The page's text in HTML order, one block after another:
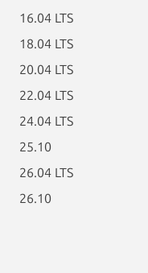
16.04 LTS
18.04 LTS
20.04 LTS
22.04 LTS
24.04 LTS
25.10
26.04 LTS
26.10